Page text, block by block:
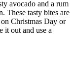
avocado and a rum
These tasty bites are
on Christmas Day or
it out and use a